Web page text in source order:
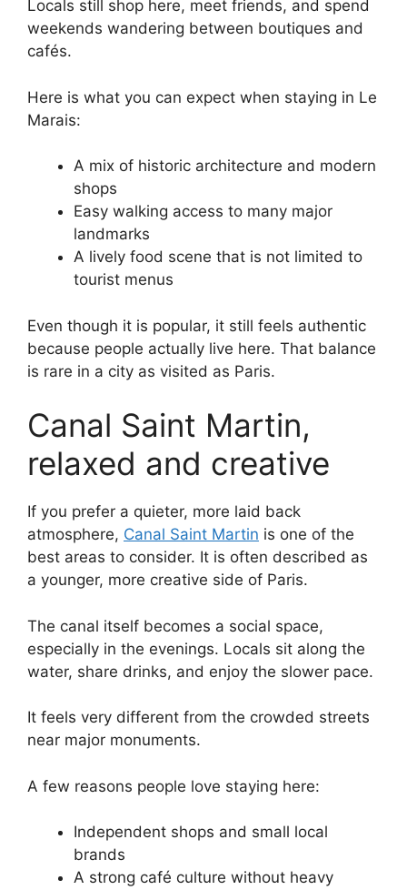
Locals still shop here, meet friends, and spend
weekends wandering between boutiques and
cafés.
Here is what you can expect when staying in Le
Marais:
A mix of historic architecture and modern
shops
Easy walking access to many major
landmarks
A lively food scene that is not limited to
tourist menus
Even though it is popular, it still feels authentic
because people actually live here. That balance
is rare in a city as visited as Paris.
Canal Saint Martin,
relaxed and creative
If you prefer a quieter, more laid back
atmosphere, Canal Saint Martin is one of the
best areas to consider. It is often described as
a younger, more creative side of Paris.
The canal itself becomes a social space,
especially in the evenings. Locals sit along the
water, share drinks, and enjoy the slower pace.
It feels very different from the crowded streets
near major monuments.
A few reasons people love staying here:
Independent shops and small local
brands
A strong café culture without heavy